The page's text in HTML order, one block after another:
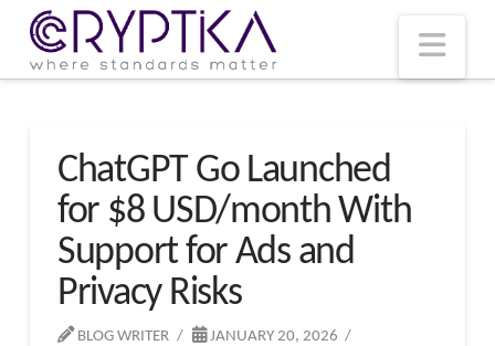
ChatGPT Go Launched
for $8 USD/month With
Support for Ads and
Privacy Risks
BLOG WRITER
JANUARY 20, 2026